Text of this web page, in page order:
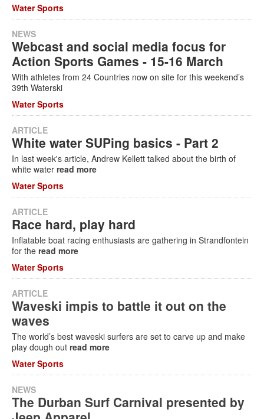
Water Sports
NEWS
Webcast and social media focus for
Action Sports Games - 15-16 March
With athletes from 24 Countries now on site for this weekend’s
39th Waterski
Water Sports
ARTICLE
White water SUPing basics - Part 2
In last week's article, Andrew Kellett talked about the birth of
white water read more
Water Sports
ARTICLE
Race hard, play hard
Inflatable boat racing enthusiasts are gathering in Strandfontein
for the read more
Water Sports
ARTICLE
Waveski impis to battle it out on the
waves
The world’s best waveski surfers are set to carve up and make
play dough out read more
Water Sports
NEWS
The Durban Surf Carnival presented by